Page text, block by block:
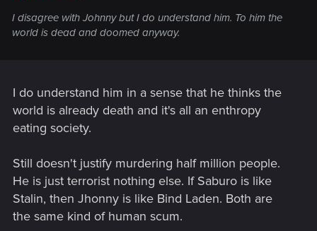
I disagree with Johnny but I do understand him. To him the
world is dead and doomed anyway.
I do understand him in a sense that he thinks the
world is already death and it's all an enthropy
eating society.
Still doesn't justify murdering half million people.
He is just terrorist nothing else. If Saburo is like
Stalin, then Jhonny is like Bind Laden. Both are
the same kind of human scum.